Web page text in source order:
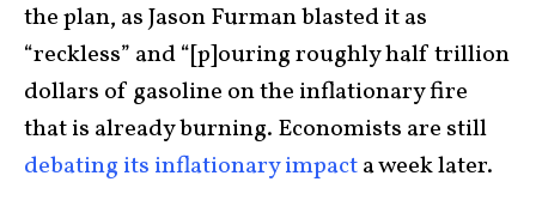
the plan, as Jason Furman blasted it as
“reckless” and “[p]ouring roughly half trillion
dollars of gasoline on the inflationary fire
that is already burning. Economists are still
debating its inflationary impacta week later.